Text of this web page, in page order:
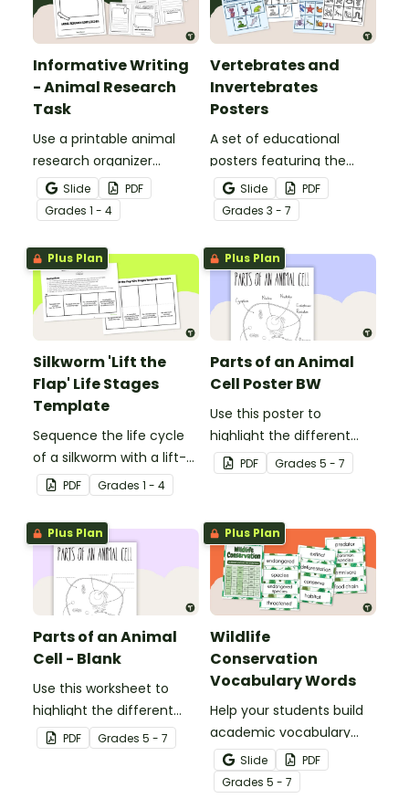
Informative Writing
- Animal Research
Task
Use a printable animal
research organizer
booklet for students to
record facts about
animals when learning to
write informative texts.
Slide
PDF
Grades 1 - 4
Vertebrates and
Invertebrates
Posters
A set of educational
posters featuring the
basic differences
between vertebrates and
invertebrates.
Slide
PDF
Grades 3 - 7
Plus Plan
Silkworm 'Lift the
Flap' Life Stages
Template
Sequence the life cycle
of a silkworm with a lift-
the-flap worksheet
template.
PDF Grades 1 - 4
Plus Plan
Parts of an Animal
Cell Poster BW
Use this poster to
highlight the different
parts of an animal cell.
PDF Grades 5 - 7
Plus Plan
Parts of an Animal
Cell - Blank
Use this worksheet to
highlight the different
parts of an animal cell.
PDF Grades 5 - 7
Plus Plan
Wildlife
Conservation
Vocabulary Words
Help your students build
academic vocabulary
skills surrounding animal
and wildlife conservation
with a printable word wall.
Slide
PDF
Grades 5 - 7